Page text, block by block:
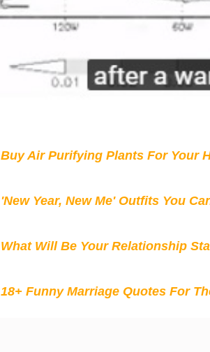
Buy Air Purifying Plants For Your
'New Year, New Me' Outfits You
What Will Be Your Relationship
18+ Funny Marriage Quotes For